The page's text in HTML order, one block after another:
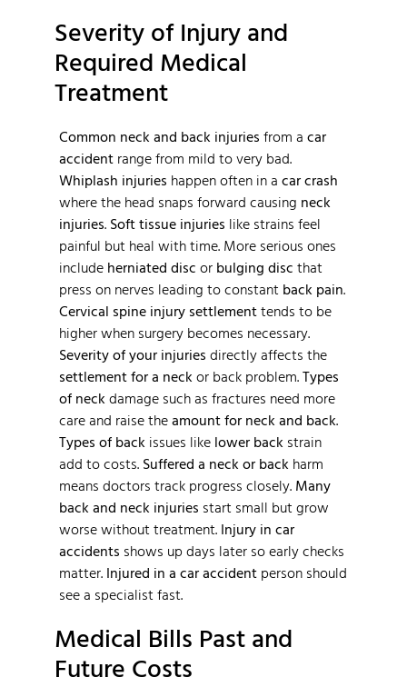
Severity of Injury and
Required Medical
Treatment
Common neck and back injuries from a car
accident range from mild to very bad.
Whiplash injuries happen often in a car crash
where the head snaps forward causing neck
injuries. Soft tissue injuries like strains feel
painful but heal with time. More serious ones
include herniated disc or bulging disc that
press on nerves leading to constant back pain.
Cervical spine injury settlementtends to be
higher when surgery becomes necessary.
Severity of your injuries directly affects the
settlement for a neck or back problem.Types
of neck damage such as fractures need more
care and raise theamount for neck and back.
Types of back issues like lower back strain
add to costs. Suffered a neck or back harm
means doctors track progress closely. Many
back and neck injuries start small but grow
worse without treatment. Injury in car
accidents shows up days later so early checks
matter. Injured in a car accident person should
see a specialist fast.
Medical Bills Past and
Future Costs